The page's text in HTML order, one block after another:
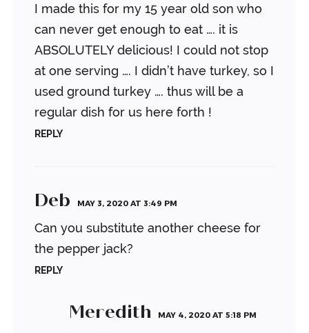
I made this for my 15 year old son who
can never get enough to eat …. it is
ABSOLUTELY delicious! I could not stop
at one serving …. I didn’t have turkey, so I
used ground turkey …. thus will be a
regular dish for us here forth !
REPLY
Deb MAY 3, 2020 AT 3:49 PM
Can you substitute another cheese for
the pepper jack?
REPLY
Meredith MAY 4, 2020 AT 5:18 PM